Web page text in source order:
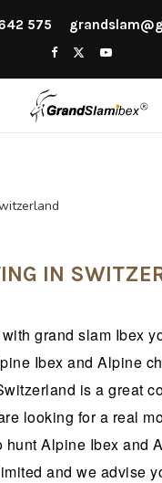
575
IN
grand slam Ibex
Ibex and Alpine
is a great
looking for a real
hunt Alpine Ibex and
and we advise